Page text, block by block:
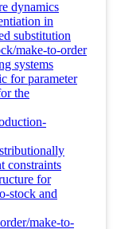
dynamics
in
substitution
make-to-order
systems
for parameter
the
constraints
for
stock and
make-to-